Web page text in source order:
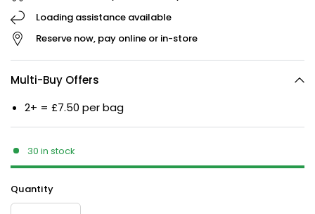
Loading assistance available
Reserve now, pay online or in-store
Multi-Buy Offers
2+ = £7.50 per bag
30 in stock
Quantity